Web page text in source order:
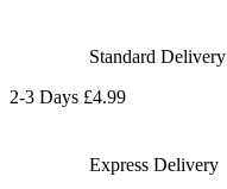
Standard Delivery
2-3 Days £4.99
Express Delivery